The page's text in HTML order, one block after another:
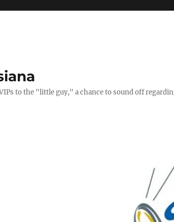
to the "little guy," a chance to sound off